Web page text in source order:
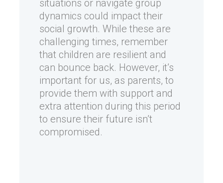
situations or navigate group
dynamics could impact their
social growth. While these are
challenging times, remember
that children are resilient and
can bounce back. However, it’s
important for us, as parents, to
provide them with support and
extra attention during this period
to ensure their future isn’t
compromised.